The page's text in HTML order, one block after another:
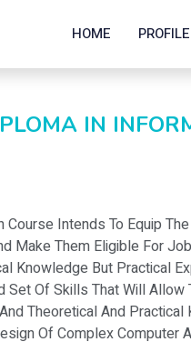
HOME PROFILE
IN
Intends To Equip
Make Them Eligible For
Knowledge But Practical
Of Skills That Will Allow
Theoretical And Practical
Of Complex Computer